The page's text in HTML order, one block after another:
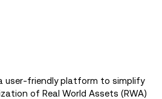
user-friendly platform to simplify
of Real World Assets (RWA)